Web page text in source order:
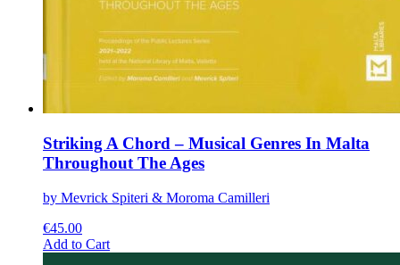
Striking A Chord – Musical Genres In Malta
Throughout The Ages
by Mevrick Spiteri & Moroma Camilleri
€45.00
Add to CartThis